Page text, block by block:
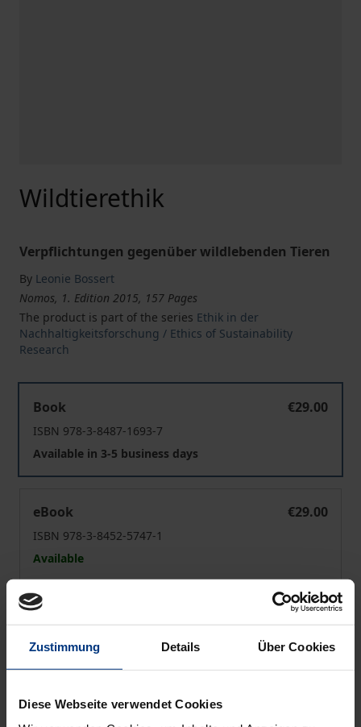
Zustimmung Details Über Cookies
Diese Webseite verwendet Cookies
Wildtierethik
Verpflichtungen gegenüber wildlebenden Tieren
By Leonie Bossert
Nomos, 1. Edition 2015, 157 Pages
The product is part of the series Ethik in der
Nachhaltigkeitsforschung / Ethics of Sustainability
Research
Book
€29.00
ISBN 978-3-8487-1693-7
Available in 3-5 business days
eBook
€29.00
ISBN 978-3-8452-5747-1
Available
Prices include VAT. Depending on the delivery address, VAT
may vary at checkout.
Add to Cart
Add to Wish List
Delivery cost notice